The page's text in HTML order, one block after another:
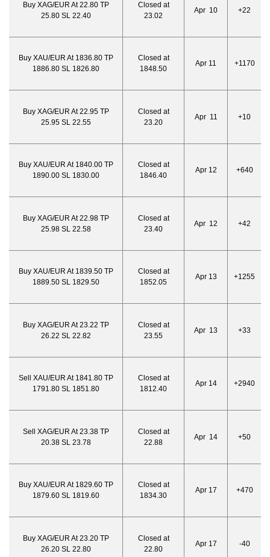
Buy XAG/EUR At 22.80 TP
25.80 SL 22.40
Closed at
23.02
Apr 10 +22
Buy XAU/EUR At 1836.80 TP
1886.80 SL 1826.80
Closed at
1848.50
Apr 11 +1170
Buy XAG/EUR At 22.95 TP
25.95 SL 22.55
Closed at
23.20
Apr 11 +10
Buy XAU/EUR At 1840.00 TP
1890.00 SL 1830.00
Closed at
1846.40
Apr 12 +640
Buy XAG/EUR At 22.98 TP
25.98 SL 22.58
Closed at
23.40
Apr 12 +42
Buy XAU/EUR At 1839.50 TP
1889.50 SL 1829.50
Closed at
1852.05
Apr 13 +1255
Buy XAG/EUR At 23.22 TP
26.22 SL 22.82
Closed at
23.55
Apr 13 +33
Sell XAU/EUR At 1841.80 TP
1791.80 SL 1851.80
Closed at
1812.40
Apr 14 +2940
Sell XAG/EUR At 23.38 TP
20.38 SL 23.78
Closed at
22.88
Apr 14 +50
Buy XAU/EUR At 1829.60 TP
1879.60 SL 1819.60
Closed at
1834.30
Apr 17 +470
Buy XAG/EUR At 23.20 TP
26.20 SL 22.80
Closed at
22.80
Apr 17 -40